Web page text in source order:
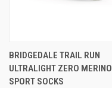
BRIDGEDALE TRAIL RUN
ULTRALIGHT ZERO MERINO
SPORT SOCKS